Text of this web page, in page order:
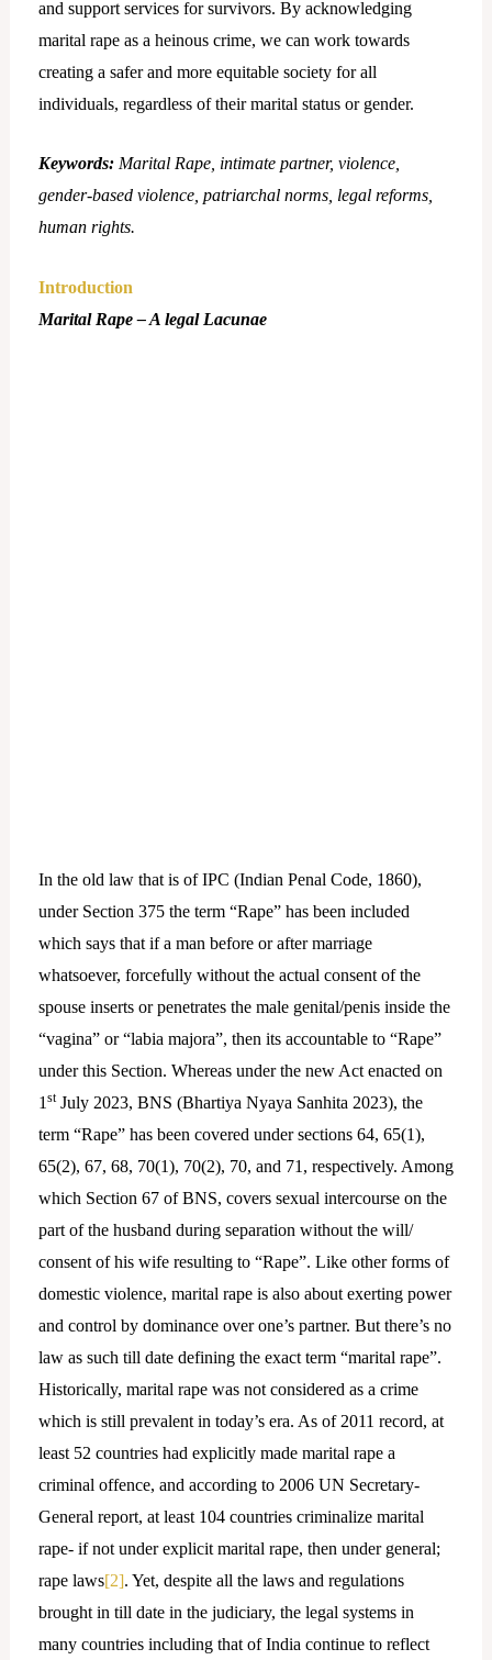
and support services for survivors. By acknowledging
marital rape as a heinous crime, we can work towards
creating a safer and more equitable society for all
individuals, regardless of their marital status or gender.
Keywords:Marital Rape, intimate partner, violence,
gender-based violence, patriarchal norms, legal reforms,
human rights.
Introduction
Marital Rape – A legal Lacunae
In the old law that is of IPC (Indian Penal Code, 1860),
under Section 375 the term “Rape” has been included
which says that if a man before or after marriage
whatsoever, forcefully without the actual consent of the
spouse inserts or penetrates the male genital/penis inside the
“vagina” or “labia majora”, then its accountable to “Rape”
under this Section. Whereas under the new Act enacted on
1 stJuly 2023, BNS (Bhartiya Nyaya Sanhita 2023), the
term “Rape” has been covered under sections 64, 65(1),
65(2), 67, 68, 70(1), 70(2), 70, and 71, respectively. Among
which Section 67 of BNS, covers sexual intercourse on the
part of the husband during separation without the will/
consent of his wife resulting to “Rape”. Like other forms of
domestic violence, marital rape is also about exerting power
and control by dominance over one’s partner. But there’s no
law as such till date defining the exact term “marital rape”.
Historically, marital rape was not considered as a crime
which is still prevalent in today’s era. As of 2011 record, at
least 52 countries had explicitly made marital rape a
criminal offence, and according to 2006 UN Secretary-
General report, at least 104 countries criminalize marital
rape- if not under explicit marital rape, then under general;
rape laws[2]. Yet, despite all the laws and regulations
brought in till date in the judiciary, the legal systems in
many countries including that of India continue to reflect